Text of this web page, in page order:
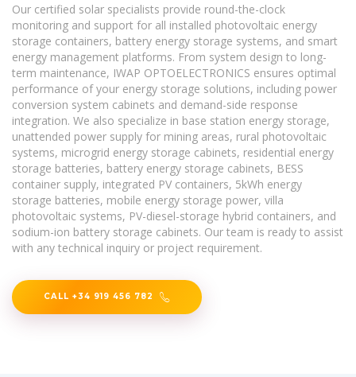
Our certified solar specialists provide round-the-clock
monitoring and support for all installed photovoltaic energy
storage containers, battery energy storage systems, and smart
energy management platforms. From system design to long-
term maintenance, IWAP OPTOELECTRONICS ensures optimal
performance of your energy storage solutions, including power
conversion system cabinets and demand-side response
integration. We also specialize in base station energy storage,
unattended power supply for mining areas, rural photovoltaic
systems, microgrid energy storage cabinets, residential energy
storage batteries, battery energy storage cabinets, BESS
container supply, integrated PV containers, 5kWh energy
storage batteries, mobile energy storage power, villa
photovoltaic systems, PV-diesel-storage hybrid containers, and
sodium-ion battery storage cabinets. Our team is ready to assist
with any technical inquiry or project requirement.
CALL +34 919 456 782